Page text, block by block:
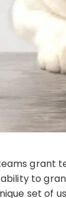
grant
to
set of